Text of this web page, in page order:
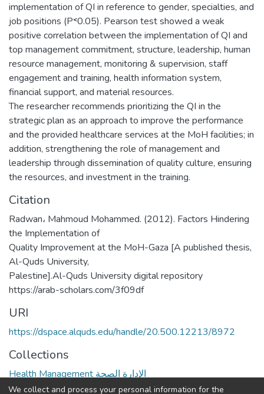
implementation of QI in reference to gender, specialties, and
job positions (P˂0.05). Pearson test showed a weak
positive correlation between the implementation of QI and
top management commitment, structure, leadership, human
resource management, monitoring & supervision, staff
engagement and training, health information system,
financial support, and material resources.
The researcher recommends prioritizing the QI in the
strategic plan as an approach to improve the performance
and the provided healthcare services at the MoH facilities; in
addition, strengthening the role of management and
leadership through dissemination of quality culture, ensuring
the resources, and investment in the training.
Citation
Radwan، Mahmoud Mohammed. (2012). Factors Hindering
the Implementation of
Quality Improvement at the MoH-Gaza [A published thesis,
Al-Quds University,
Palestine].Al-Quds University digital repository
https://arab-scholars.com/3f09df
URI
https://dspace.alquds.edu/handle/20.500.12213/8972
Collections
Health Management الإدارة الصحة
We collect and process your personal information for the